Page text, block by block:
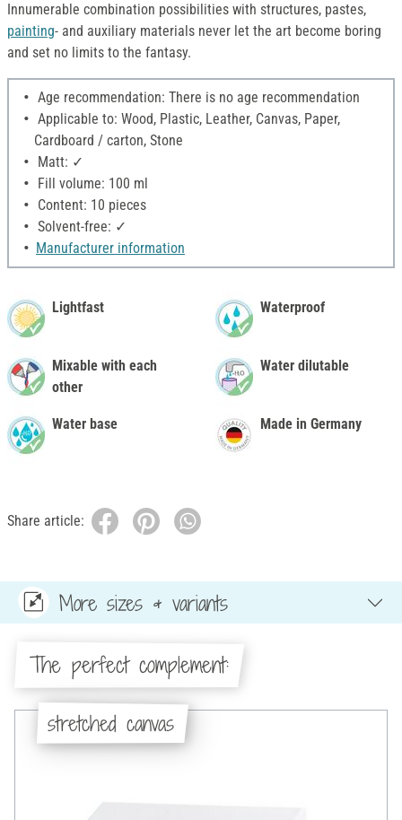
Innumerable combination possibilities with structures, pastes,
painting- and auxiliary materials never let the art become boring
and set no limits to the fantasy.
Age recommendation: There is no age recommendation
Applicable to: Wood, Plastic, Leather, Canvas, Paper,
Cardboard / carton, Stone
Matt: ✓
Fill volume: 100 ml
Content: 10 pieces
Solvent-free: ✓
Manufacturer information
Lightfast
Mixable with each
other
Water base
Waterproof
Water dilutable
Made in Germany
Share article:
More sizes & variants
The perfect complement:
stretched canvas